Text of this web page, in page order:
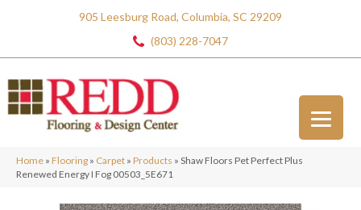
905 Leesburg Road, Columbia, SC 29209
(803) 228-7047
Home » Flooring » Carpet » Products » Shaw Floors Pet Perfect Plus
Renewed Energy I Fog 00503_5E671